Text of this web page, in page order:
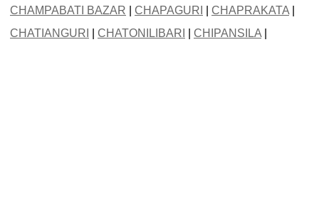
CHAMPABATI BAZAR
CHAPAGURI CHAPRAKATA|
CHATIANGURI
CHATONILIBARI CHIPANSILA|